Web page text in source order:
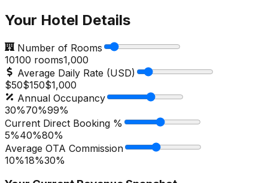
Your Hotel Details
Number of Rooms
10100 rooms1,000
Average Daily Rate (USD)
$50$150$1,000
Annual Occupancy
30%70%99%
Current Direct Booking %
5%40%80%
Average OTA Commission
10%18%30%